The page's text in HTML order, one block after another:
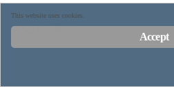
Share This
This website uses cookies.
Accept